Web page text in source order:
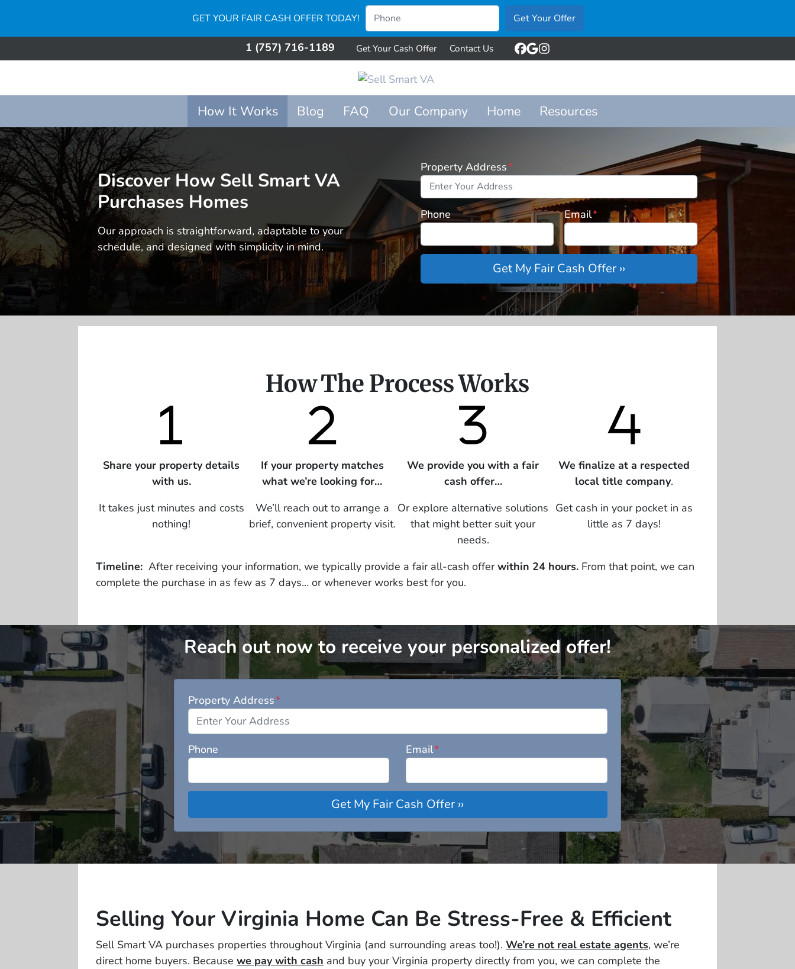
GET YOUR FAIR CASH OFFER TODAY!
1 (757) 716-1189 Get Your Cash Offer Contact Us Facebook
Google Business
Instagram
How It Works Blog FAQ Our Company Home Resources
Discover How Sell Smart VA
Purchases Homes
Our approach is straightforward, adaptable to your
schedule, and designed with simplicity in mind.
Property Address*
Phone Email*
How The Process Works
Share your property details
with us.
It takes just minutes and costs
nothing!
If your property matches
what we’re looking for…
We’ll reach out to arrange a
brief, convenient property visit.
We provide you with a fair
cash offer…
Or explore alternative solutions
that might better suit your
needs.
We finalize at a respected
local title company.
Get cash in your pocket in as
little as 7 days!
Timeline: After receiving your information, we typically provide a fair all-cash offerwithin 24 hours. From that point, we can
complete the purchase in as few as 7 days… or whenever works best for you.
Reach out now to receive your personalized offer!
Property Address*
Phone Email*
Selling Your Virginia Home Can Be Stress-Free & Efficient
Sell Smart VA purchases properties throughout Virginia (and surrounding areas too!). We’re not real estate agents, we’re
direct home buyers. Because we pay with cash and buy your Virginia property directly from you, we can complete the